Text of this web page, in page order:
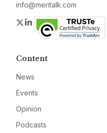
info@meritalk.com
Twitter
LinkedIn
Content
News
Events
Opinion
Podcasts